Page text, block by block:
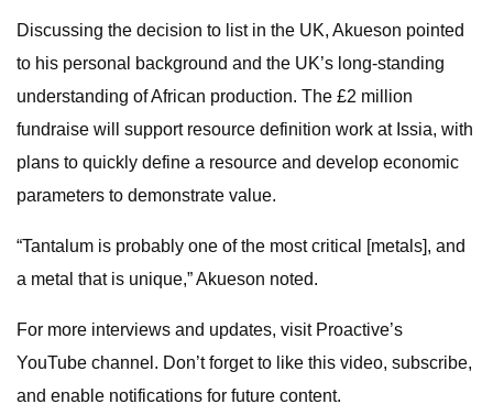
Discussing the decision to list in the UK, Akueson pointed
to his personal background and the UK’s long-standing
understanding of African production. The £2 million
fundraise will support resource definition work at Issia, with
plans to quickly define a resource and develop economic
parameters to demonstrate value.
“Tantalum is probably one of the most critical [metals], and
a metal that is unique,” Akueson noted.
For more interviews and updates, visit Proactive’s
YouTube channel. Don’t forget to like this video, subscribe,
and enable notifications for future content.